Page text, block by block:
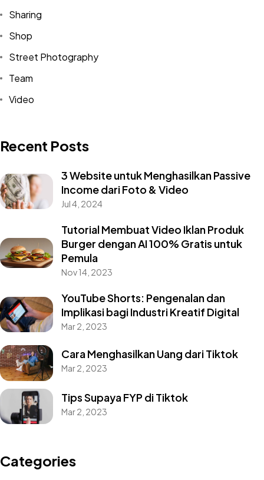
Sharing
Shop
Street Photography
Team
Video
Recent Posts
3 Website untuk Menghasilkan Passive
Income dari Foto & Video
Jul 4, 2024
Tutorial Membuat Video Iklan Produk
Burger dengan AI 100% Gratis untuk
Pemula
Nov 14, 2023
YouTube Shorts: Pengenalan dan
Implikasi bagi Industri Kreatif Digital
Mar 2, 2023
Cara Menghasilkan Uang dari Tiktok
Mar 2, 2023
Tips Supaya FYP di Tiktok
Mar 2, 2023
Categories